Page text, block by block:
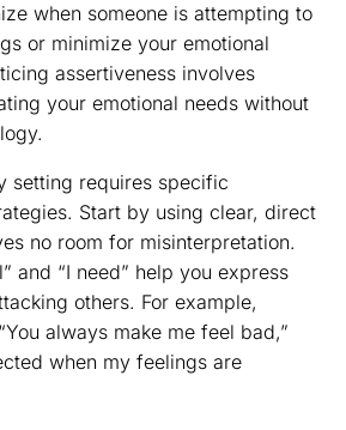
when someone is attempting to
or minimize your emotional
assertiveness involves
your emotional needs without
setting requires specific
Start by using clear, direct
no room for misinterpretation.
and “I need” help you express
others. For example,
always make me feel bad,”
when my feelings are